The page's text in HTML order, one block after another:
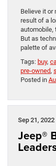
Believe it or
result of a
automobile,
But as
palette of
Tags: buy,
pre-owned,
Posted in
Sep 21, 2022
Jeep®